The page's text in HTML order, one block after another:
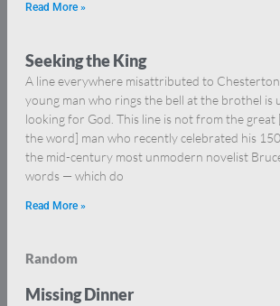
Read More »
Seeking the King
A line everywhere misattributed to
young man who rings the bell at the brothel is
looking for God. This line is not from the great
the word] man who recently celebrated his
the mid-century most unmodern novelist
words — which do
Read More »
Random
Missing Dinner